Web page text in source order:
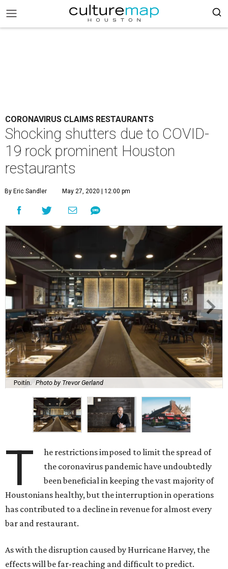
CORONAVIRUS CLAIMS RESTAURANTS
Shocking shutters due to COVID-
19 rock prominent Houston
restaurants
By Eric Sandler May 27, 2020 | 12:00 pm
Poitín. Photo by Trevor Gerland
T
he restrictions imposed to limit the spread of
the coronavirus pandemic have undoubtedly
been beneficial in keeping the vast majority of
Houstonians healthy, but the interruption in operations
has contributed to a decline in revenue for almost every
bar and restaurant.
As with the disruption caused by Hurricane Harvey, the
effects will be far-reaching and difficult to predict.